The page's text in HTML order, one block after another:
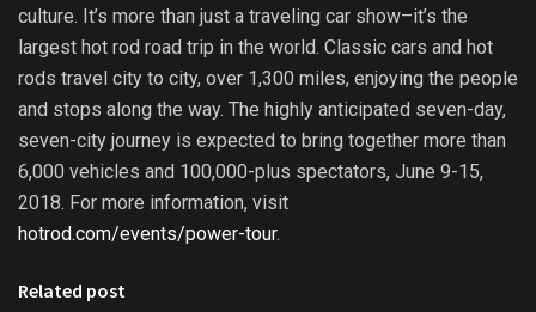
culture. It’s more than just a traveling car show–it’s the
largest hot rod road trip in the world. Classic cars and hot
rods travel city to city, over 1,300 miles, enjoying the people
and stops along the way. The highly anticipated seven-day,
seven-city journey is expected to bring together more than
6,000 vehicles and 100,000-plus spectators, June 9-15,
2018. For more information, visit
hotrod.com/events/power-tour.
Related post